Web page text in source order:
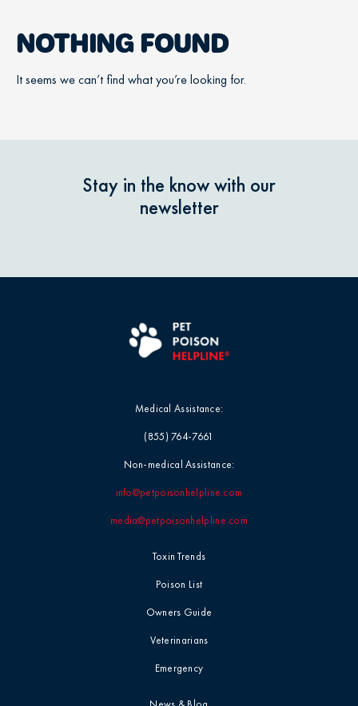
NOTHING FOUND
It seems we can’t find what you’re looking for.
Stay in the know with our
newsletter
Toxin Trends
Poison List
Owners Guide
Veterinarians
Emergency
Medical Assistance:
(855) 764-7661
Non-medical Assistance:
info@petpoisonhelpline.com
media@petpoisonhelpline.com